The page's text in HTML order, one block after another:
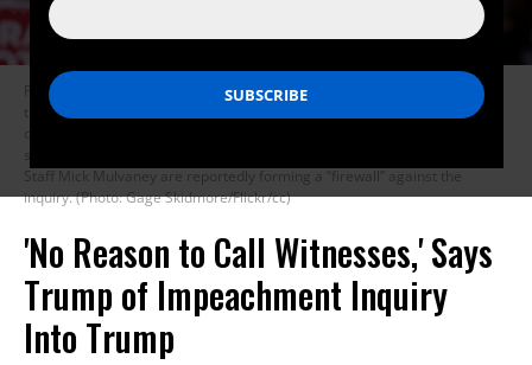
President Donald Trump on Monday questioned why calling witnesses in
the U.S. House’s impeachment inquiry was necessary. Four White House
Staff Mick Mulvaney are reportedly forming a “firewall” against the
inquiry. (Photo: Gage Skidmore/Flickr/cc)
'No Reason to Call Witnesses,' Says
Trump of Impeachment Inquiry
Into Trump